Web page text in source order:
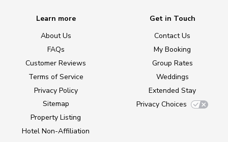
Learn more
About Us
FAQs
Customer Reviews
Terms of Service
Privacy Policy
Sitemap
Property Listing
Hotel Non-Affiliation
Get in Touch
Contact Us
My Booking
Group Rates
Weddings
Extended Stay
Privacy Choices